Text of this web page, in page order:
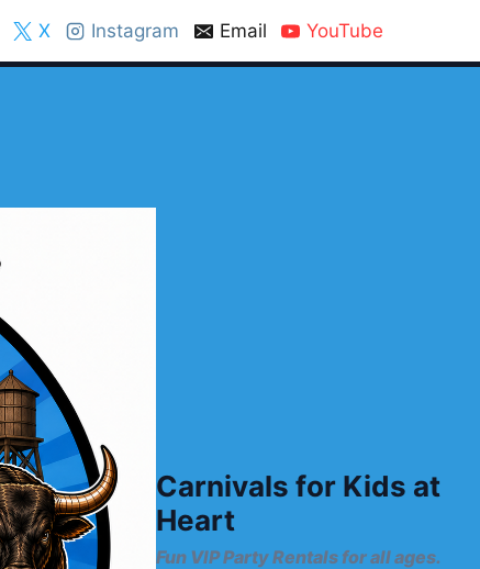
X Instagram Email YouTube
Carnivals for Kids at
Heart
Fun VIP Party Rentals for all ages.